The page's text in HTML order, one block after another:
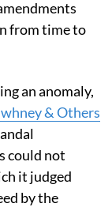
from time to
an anomaly,
& Others
could not
it judged
by the